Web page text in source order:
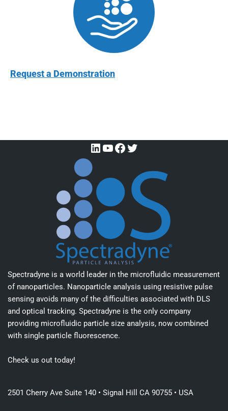
Request a Demonstration
Spectradyne is a world leader in the microfluidic measurement
of nanoparticles. Nanoparticle analysis using resistive pulse
sensing avoids many of the difficulties associated with DLS
and optical tracking. Spectradyne is the only company
providing microfluidic particle size analysis, now combined
with single particle fluorescence.
Check us out today!
2501 Cherry Ave Suite 140 • Signal Hill CA 90755 • USA